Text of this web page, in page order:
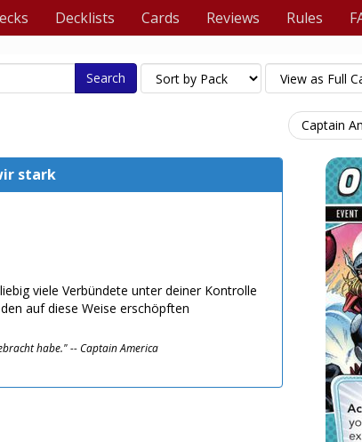
Decklists Cards Reviews Rules
Search
Captain
stark
viele Verbündete unter deiner Kontrolle
auf diese Weise erschöpften
habe." -- Captain America